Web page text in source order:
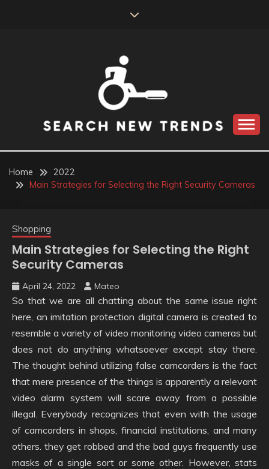
SEARCH NEW
TRENDS
Home
2022
Main Strategies for Selecting the Right Security Cameras
Shopping
Main Strategies for Selecting the Right
Security Cameras
April 24, 2022 Mateo
So that we are all chatting about the same issue right
here, an imitation protection digital camera is created to
resemble a variety of video monitoring video cameras but
does not do anything whatsoever except stay there.
The thought behind utilizing false camcorders is the fact
that mere presence of the things is apparently a relevant
video alarm system will scare away from a possible
illegal. Everybody recognizes that even with the usage
of camcorders in shops, financial institutions, and many
others. they get robbed and the bad guys frequently use
masks of a single sort or some other. However, stats